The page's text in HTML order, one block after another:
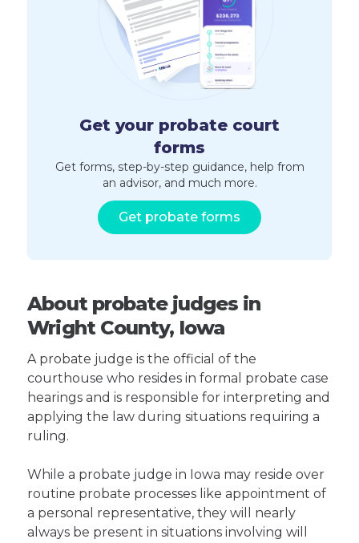
Get your probate court
forms
Get forms, step-by-step guidance, help from
an advisor, and much more.
Get probate forms
About probate judges in
Wright County, Iowa
A probate judge is the official of the
courthouse who resides in formal probate case
hearings and is responsible for interpreting and
applying the law during situations requiring a
ruling.
While a probate judge in Iowa may reside over
routine probate processes like appointment of
a personal representative, they will nearly
always be present in situations involving will